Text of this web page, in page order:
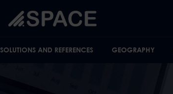
SOLUTIONS AND REFERENCES GEOGRAPHY